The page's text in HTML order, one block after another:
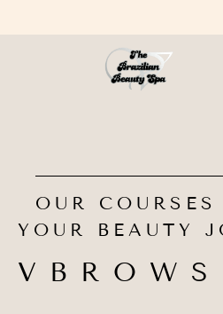
OUR COURSES
YOUR BEAUTY